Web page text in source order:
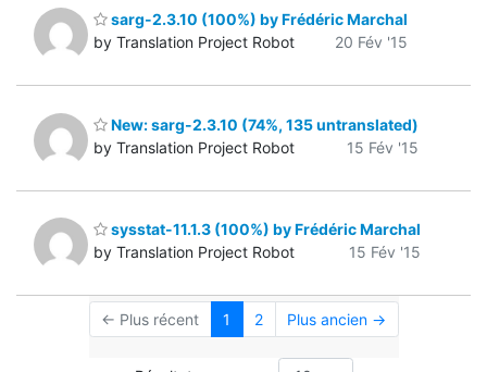
sarg-2.3.10 (100%) by Frédéric Marchal
by Translation Project Robot
20 Fév '15
New: sarg-2.3.10 (74%, 135 untranslated)
by Translation Project Robot
15 Fév '15
sysstat-11.1.3 (100%) by Frédéric Marchal
by Translation Project Robot
15 Fév '15
← Plus récent 1 2 Plus ancien →